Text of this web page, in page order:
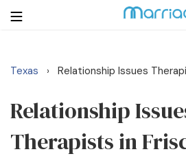
Search
Getting Married
Texas › Relationship Issues
Relationship
Therapists in